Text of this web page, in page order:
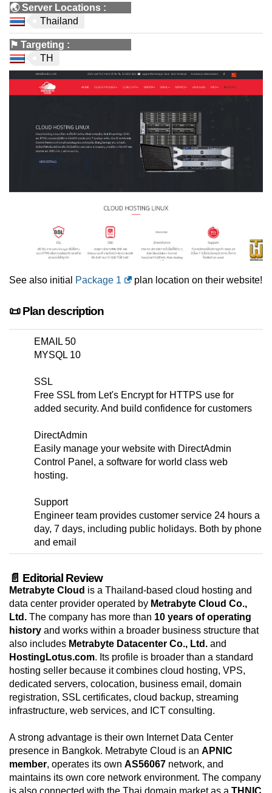
🌏Server Locations :
Thailand
⚑ Targeting :
TH
See also initial Package 1 plan location on their website!
📜 Plan description
EMAIL 50
MYSQL 10
SSL
Free SSL from Let's Encrypt for HTTPS use for
added security. And build confidence for customers
DirectAdmin
Easily manage your website with DirectAdmin
Control Panel, a software for world class web
hosting.
Support
Engineer team provides customer service 24 hours a
day, 7 days, including public holidays. Both by phone
and email
📄 Editorial Review
Metrabyte Cloud is a Thailand-based cloud hosting and
data center provider operated by Metrabyte Cloud Co.,
Ltd. The company has more than 10 years of operating
history and works within a broader business structure that
also includes Metrabyte Datacenter Co., Ltd. and
HostingLotus.com. Its profile is broader than a standard
hosting seller because it combines cloud hosting, VPS,
dedicated servers, colocation, business email, domain
registration, SSL certificates, cloud backup, streaming
infrastructure, web services, and ICT consulting.
A strong advantage is their own Internet Data Center
presence in Bangkok. Metrabyte Cloud is an APNIC
member, operates its own AS56067 network, and
maintains its own core network environment. The company